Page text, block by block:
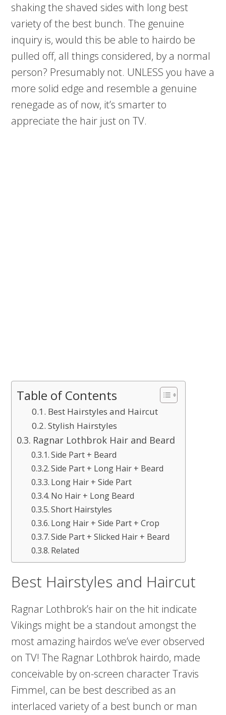
shaking the shaved sides with long best
variety of the best bunch. The genuine
inquiry is, would this be able to hairdo be
pulled off, all things considered, by a normal
person? Presumably not. UNLESS you have a
more solid edge and resemble a genuine
renegade as of now, it’s smarter to
appreciate the hair just on TV.
Table of Contents
Best Hairstyles and Haircut
Stylish Hairstyles
Ragnar Lothbrok Hair and Beard
Side Part + Beard
Side Part + Long Hair + Beard
Long Hair + Side Part
No Hair + Long Beard
Short Hairstyles
Long Hair + Side Part + Crop
Side Part + Slicked Hair + Beard
Related
Best Hairstyles and Haircut
Ragnar Lothbrok’s hair on the hit indicate
Vikings might be a standout amongst the
most amazing hairdos we’ve ever observed
on TV! The Ragnar Lothbrok hairdo, made
conceivable by on-screen character Travis
Fimmel, can be best described as an
interlaced variety of a best bunch or man